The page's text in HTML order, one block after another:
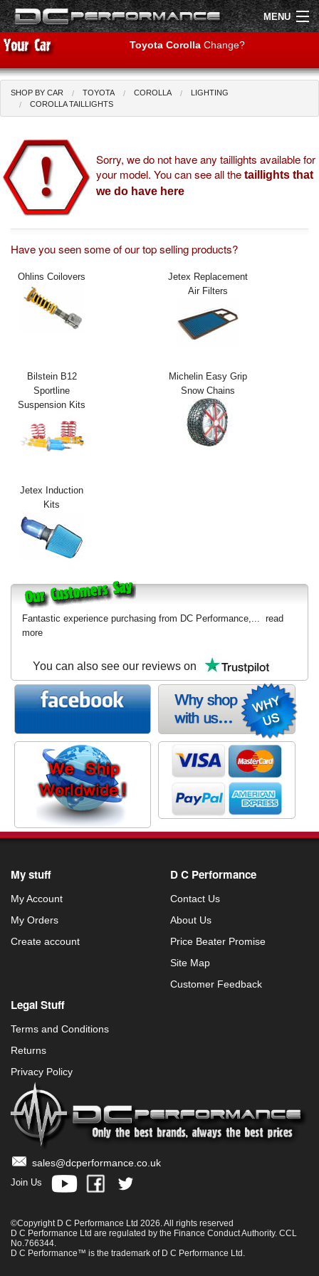
MENU
Shop by Car
Air Filters
Uprated Suspension
Performance Exhausts
Interior Styling
Exterior Styling
Transmission
Login
Sitemap
About Us
Contact Us
Toyota Corolla Change?
SHOP BY CAR TOYOTA COROLLA
LIGHTING
COROLLA TAILLIGHTS
Sorry, we do not have any taillights available for
your model. You can see all the taillights that
we do have here
Have you seen some of our top selling products?
Ohlins Coilovers
Jetex Replacement
Air Filters
Bilstein B12
Sportline
Suspension Kits
Michelin Easy Grip
Snow Chains
Jetex Induction
Kits
Fantastic experience purchasing from DC Performance,... read
more
You can also see our reviews on
My stuff
My Account
My Orders
Create account
D C Performance
Contact Us
About Us
Price Beater Promise
Site Map
Customer Feedback
Legal Stuff
Terms and Conditions
Returns
Privacy Policy
sales@dcperformance.co.uk
Join Us
©Copyright D C Performance Ltd 2026. All rights reserved
D C Performance Ltd are regulated by the Finance Conduct Authority. CCL
No.766344.
D C Performance™ is the trademark of D C Performance Ltd.